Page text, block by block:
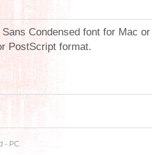
Condensed font for Mac
PostScript format.
- PC